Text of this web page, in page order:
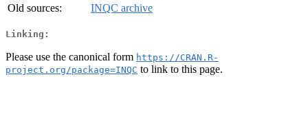
Old sources:
INQC archive
Linking:
Please use the canonical form https://CRAN.R-
project.org/package=INQC to link to this page.